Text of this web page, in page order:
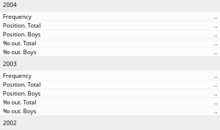
2004
..
..
..
..
..
2003
..
..
..
..
..
2002